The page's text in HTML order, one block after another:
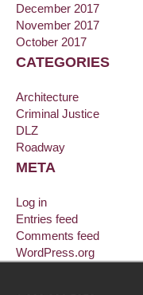
December 2017
November 2017
October 2017
CATEGORIES
Architecture
Criminal Justice
DLZ
Roadway
META
Log in
Entries feed
Comments feed
WordPress.org